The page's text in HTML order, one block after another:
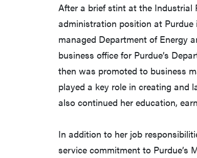
After a brief stint at the Industrial
administration position at Purdue
managed Department of Energy
business office for Purdue’s
then was promoted to business
played a key role in creating and
also continued her education,
In addition to her job
service commitment to Purdue’s